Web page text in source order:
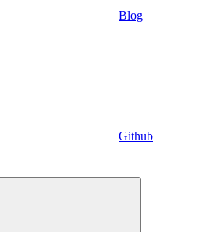
Blog
Github